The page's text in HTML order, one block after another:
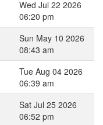
Wed Jul 22 2026
06:20 pm
Sun May 10 2026
08:43 am
Tue Aug 04 2026
06:39 am
Sat Jul 25 2026
06:52 pm